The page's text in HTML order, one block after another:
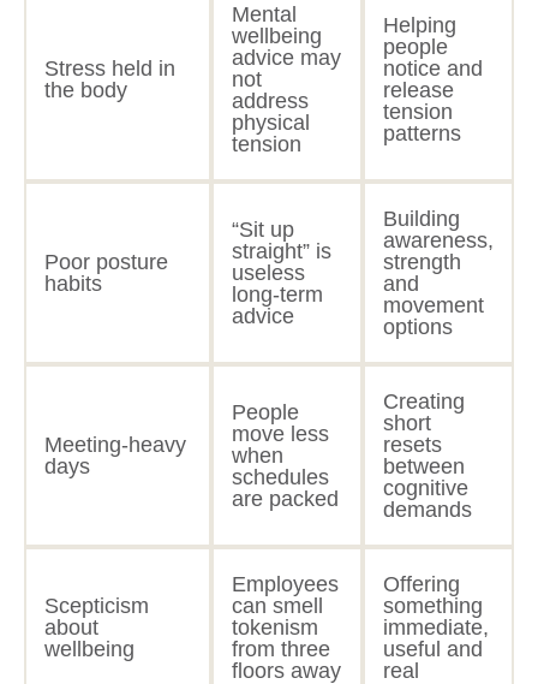
Stress held in
the body
Mental
wellbeing
advice may
not
address
physical
tension
Helping
people
notice and
release
tension
patterns
Poor posture
habits
“Sit up
straight” is
useless
long-term
advice
Building
awareness,
strength
and
movement
options
Meeting-heavy
days
People
move less
when
schedules
are packed
Creating
short
resets
between
cognitive
demands
Scepticism
about
wellbeing
Employees
can smell
tokenism
from three
floors away
Offering
something
immediate,
useful and
real